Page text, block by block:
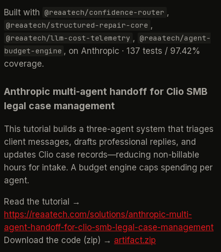
Built with @reaatech/confidence-router ,
@reaatech/structured-repair-core ,
@reaatech/llm-cost-telemetry , @reaatech/agent-
budget-engine , on Anthropic · 137 tests / 97.42%
coverage.
Anthropic multi-agent handoff for Clio SMB
legal case management
This tutorial builds a three-agent system that triages
client messages, drafts professional replies, and
updates Clio case records—reducing non-billable
hours for intake. A budget engine caps spending per
agent.
Read the tutorial →
https://reaatech.com/solutions/anthropic-multi-
agent-handoff-for-clio-smb-legal-case-management
Download the code (zip) → artifact.zip